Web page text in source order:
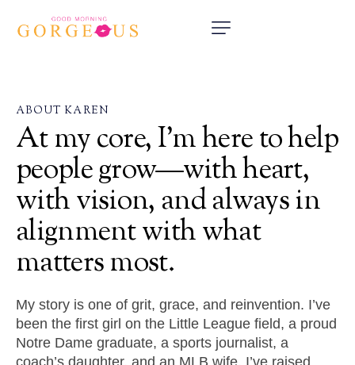
ABOUT KAREN
Atmycore,I’mheretohelp
peoplegrow—withheart,
withvision, andalwaysin
alignmentwithwhat
mattersmost.
My story is one of grit, grace, and reinvention. I’ve
been the first girl on the Little League field, a proud
Notre Dame graduate, a sports journalist, a